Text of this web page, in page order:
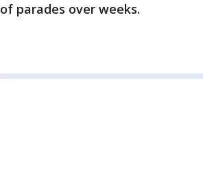
of parades over weeks.